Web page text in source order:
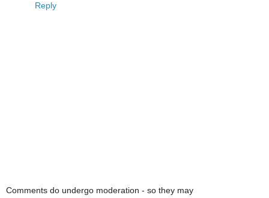
Reply
Comments do undergo moderation - so they may